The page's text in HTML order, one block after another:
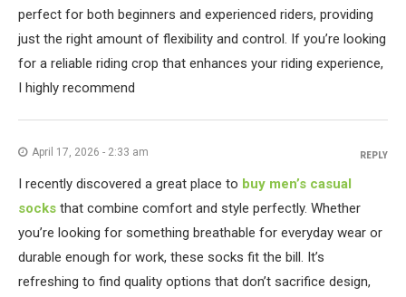
perfect for both beginners and experienced riders, providing
just the right amount of flexibility and control. If you’re looking
for a reliable riding crop that enhances your riding experience,
I highly recommend
April 17, 2026 - 2:33 am
I recently discovered a great place to buy men’s casual
socks that combine comfort and style perfectly. Whether
you’re looking for something breathable for everyday wear or
durable enough for work, these socks fit the bill. It’s
refreshing to find quality options that don’t sacrifice design,
REPLY